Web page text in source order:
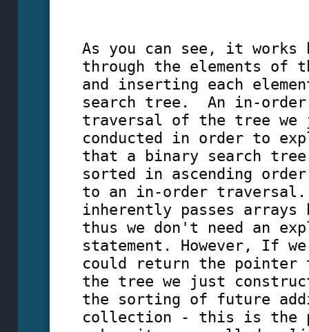
As you can see, it works
through the elements of
and inserting each
search tree. An in-
traversal of the tree we
conducted in order to
that a binary search
sorted in ascending order
to an in-order traversal.
inherently passes arrays
thus we don't need an
statement. However, If
could return the
the tree we just
the sorting of future
collection - this is the